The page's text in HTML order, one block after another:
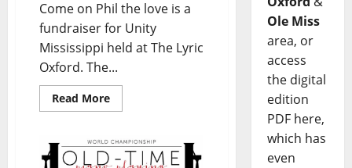
Come on Phil the love is a
fundraiser for Unity
Mississippi held at The Lyric
Oxford. The...
Read More
Ole Miss
area, or
access
the digital
edition
PDF here,
which has
even